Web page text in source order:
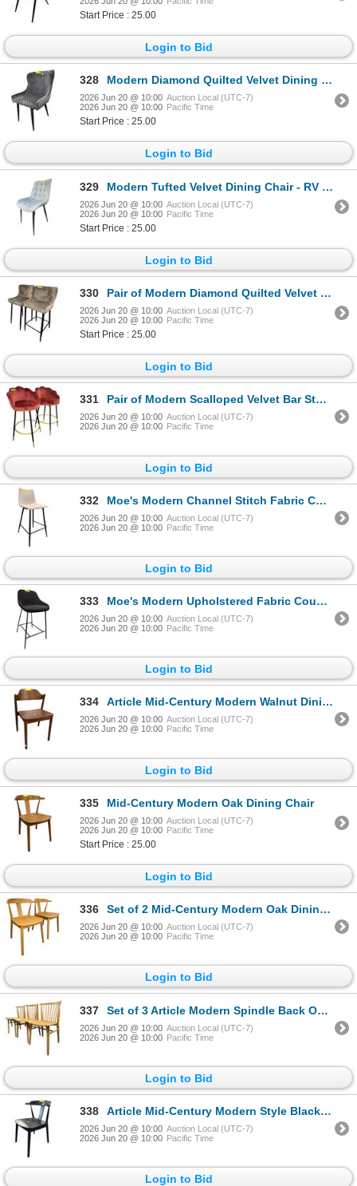
Start Price : 25.00
Login to Bid
328 Modern Diamond Quilted Velvet Dining Chair - RV $245
2026 Jun 20 @ 10:00 Auction Local (UTC-7)
2026 Jun 20 @ 10:00 Pacific Time
Start Price : 25.00
Login to Bid
329 Modern Tufted Velvet Dining Chair - RV $245
2026 Jun 20 @ 10:00 Auction Local (UTC-7)
2026 Jun 20 @ 10:00 Pacific Time
Start Price : 25.00
Login to Bid
330 Pair of Modern Diamond Quilted Velvet Counter Stools - RV $295 each
2026 Jun 20 @ 10:00 Auction Local (UTC-7)
2026 Jun 20 @ 10:00 Pacific Time
Start Price : 25.00
Login to Bid
331 Pair of Modern Scalloped Velvet Bar Stools
2026 Jun 20 @ 10:00 Auction Local (UTC-7)
2026 Jun 20 @ 10:00 Pacific Time
Login to Bid
332 Moe's Modern Channel Stitch Fabric Counter Stool
2026 Jun 20 @ 10:00 Auction Local (UTC-7)
2026 Jun 20 @ 10:00 Pacific Time
Login to Bid
333 Moe's Modern Upholstered Fabric Counter Stool
2026 Jun 20 @ 10:00 Auction Local (UTC-7)
2026 Jun 20 @ 10:00 Pacific Time
Login to Bid
334 Article Mid-Century Modern Walnut Dining Chair
2026 Jun 20 @ 10:00 Auction Local (UTC-7)
2026 Jun 20 @ 10:00 Pacific Time
Login to Bid
335 Mid-Century Modern Oak Dining Chair
2026 Jun 20 @ 10:00 Auction Local (UTC-7)
2026 Jun 20 @ 10:00 Pacific Time
Start Price : 25.00
Login to Bid
336 Set of 2 Mid-Century Modern Oak Dining Chairs
2026 Jun 20 @ 10:00 Auction Local (UTC-7)
2026 Jun 20 @ 10:00 Pacific Time
Login to Bid
337 Set of 3 Article Modern Spindle Back Oak Dining Chairs
2026 Jun 20 @ 10:00 Auction Local (UTC-7)
2026 Jun 20 @ 10:00 Pacific Time
Login to Bid
338 Article Mid-Century Modern Style Black Dining Chair
2026 Jun 20 @ 10:00 Auction Local (UTC-7)
2026 Jun 20 @ 10:00 Pacific Time
Login to Bid